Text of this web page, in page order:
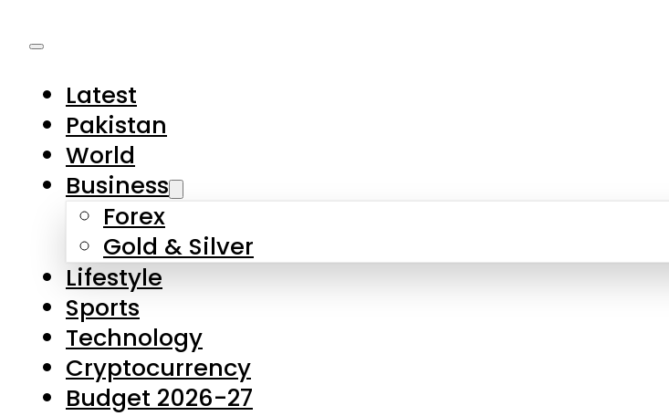
Latest
Pakistan
World
Business
Forex
Gold & Silver
Lifestyle
Sports
Technology
Cryptocurrency
Budget 2026-27